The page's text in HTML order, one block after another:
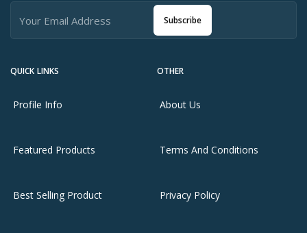
QUICK LINKS
Profile Info
Featured Products
Best Selling Product
OTHER
About Us
Terms And Conditions
Privacy Policy
Subscribe